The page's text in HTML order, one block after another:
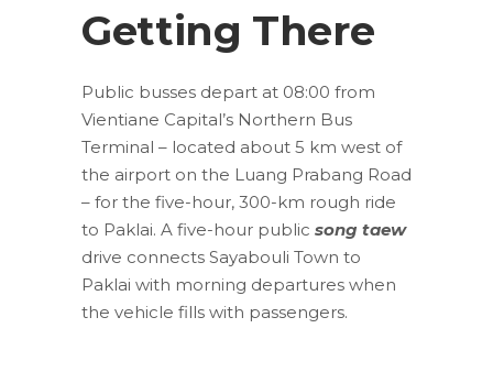
Getting There
Public busses depart at 08:00 from
Vientiane Capital’s Northern Bus
Terminal – located about 5 km west of
the airport on the Luang Prabang Road
– for the five-hour, 300-km rough ride
to Paklai. A five-hour public song taew
drive connects Sayabouli Town to
Paklai with morning departures when
the vehicle fills with passengers.